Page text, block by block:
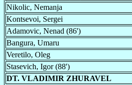
Nikolic, Nemanja
Kontsevoi, Sergei
Adamovic, Nenad (86')
Bangura, Umaru
Veretilo, Oleg
Stasevich, Igor (88')
DT. VLADIMIR ZHURAVEL